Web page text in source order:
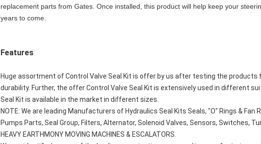
replacement parts from Gates. Once installed, this product will help keep your
years to come.
Features
Huge assortment of Control Valve Seal Kit is offer by us after testing the products
durability. Further, the offer Control Valve Seal Kit is extensively used in different
Seal Kit is available in the market in different sizes.
NOTE: We are leading Manufacturers of Hydraulics Seal Kits Seals, "O" Rings & Fan
Pumps Parts, Seal Group, Filters, Alternator, Solenoid Valves, Sensors, Switches,
HEAVY EARTHMONY MOVING MACHINES & ESCALATORS.